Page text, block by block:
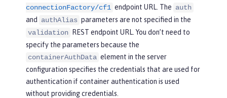
   ]
}
connectionFactory/cf1 endpoint URL. The auth
and
authAlias parameters are not specified in the
validation
REST endpoint URL. You don’t need to
specify the parameters because the
containerAuthData element in the server
configuration specifies the credentials that are used for
authentication if container authentication is used
without providing credentials.